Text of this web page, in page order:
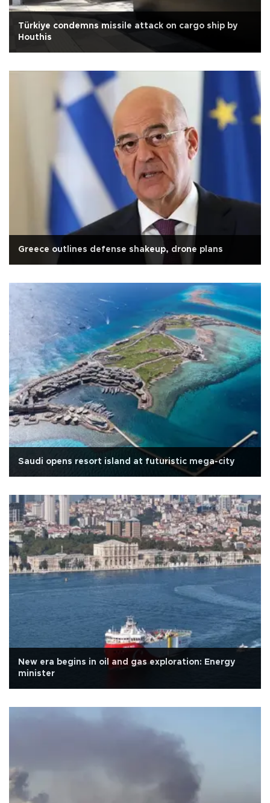
Türkiye condemns missile attack on cargo ship by
Houthis
Greece outlines defense shakeup, drone plans
Saudi opens resort island at futuristic mega-city
New era begins in oil and gas exploration: Energy
minister